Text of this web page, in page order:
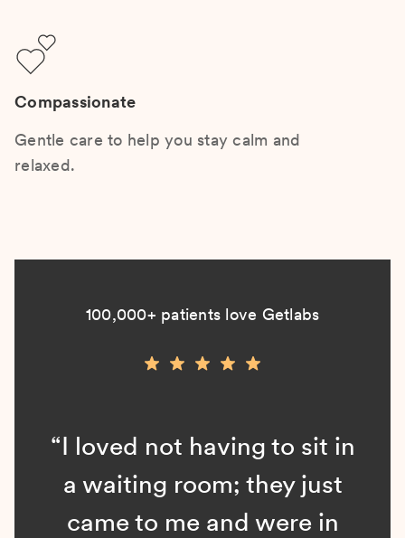
Compassionate
Gentle care to help you stay calm and
relaxed.
100,000+ patients love Getlabs
“I loved not having to sit in
a waiting room; they just
came to me and were in